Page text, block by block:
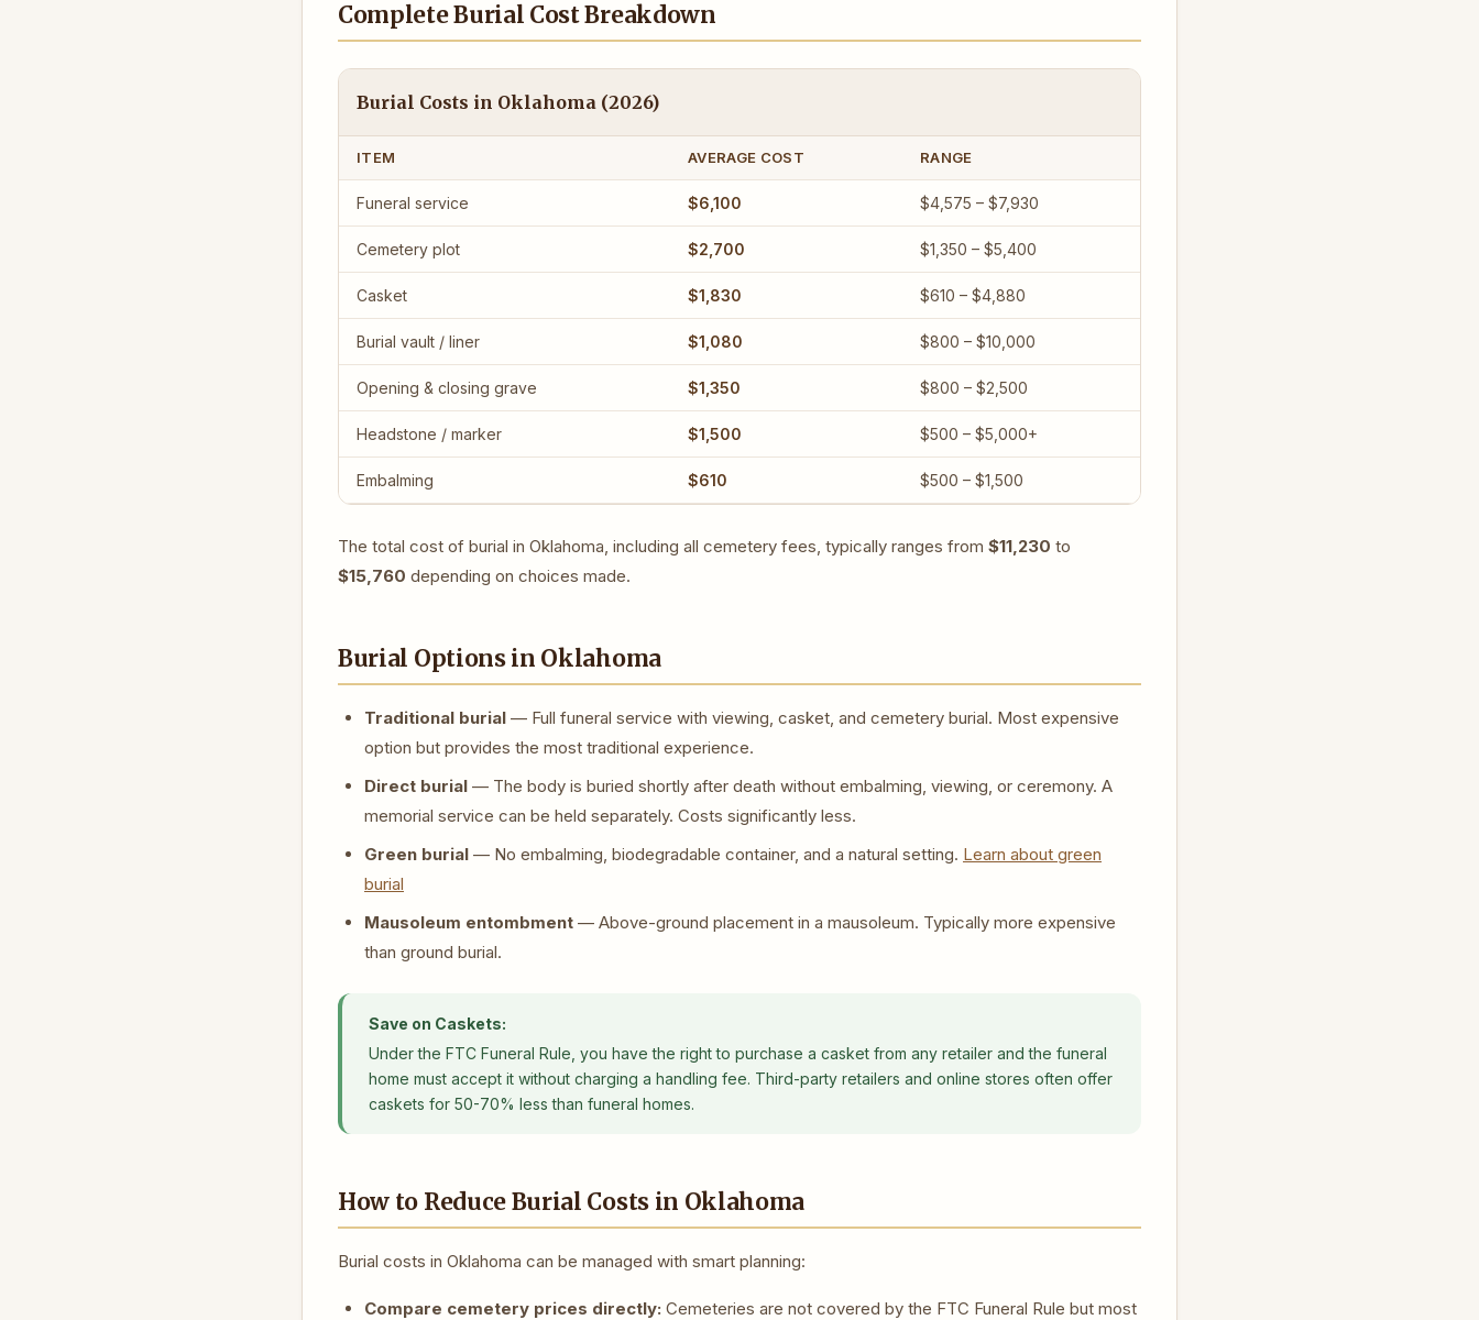
Complete Burial Cost Breakdown
Burial Costs in Oklahoma (2026)
ITEM AVERAGE COST RANGE
Funeral service $6,100 $4,575 – $7,930
Cemetery plot $2,700 $1,350 – $5,400
Casket $1,830 $610 – $4,880
Burial vault / liner $1,080 $800 – $10,000
Opening & closing grave $1,350 $800 – $2,500
Headstone / marker $1,500 $500 – $5,000+
Embalming $610 $500 – $1,500
The total cost of burial in Oklahoma, including all cemetery fees, typically ranges from $11,230 to
$15,760 depending on choices made.
Burial Options in Oklahoma
Traditional burial — Full funeral service with viewing, casket, and cemetery burial. Most expensive
option but provides the most traditional experience.
Direct burial — The body is buried shortly after death without embalming, viewing, or ceremony. A
memorial service can be held separately. Costs significantly less.
Green burial — No embalming, biodegradable container, and a natural setting. Learn about green
burial
Mausoleum entombment — Above-ground placement in a mausoleum. Typically more expensive
than ground burial.
Save on Caskets:
Under the FTC Funeral Rule, you have the right to purchase a casket from any retailer and the funeral
home must accept it without charging a handling fee. Third-party retailers and online stores often offer
caskets for 50-70% less than funeral homes.
How to Reduce Burial Costs in Oklahoma
Burial costs in Oklahoma can be managed with smart planning:
Compare cemetery prices directly: Cemeteries are not covered by the FTC Funeral Rule but most